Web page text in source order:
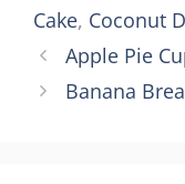
Cake, Coconut
Apple Pie
Banana